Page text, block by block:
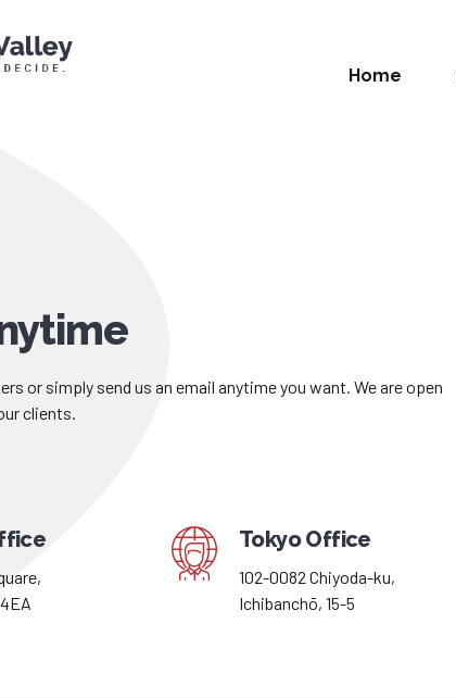
Home
or simply send us an email anytime you want. We are open
clients.
Tokyo Office
102-0082 Chiyoda-ku,
Ichibanchō, 15-5